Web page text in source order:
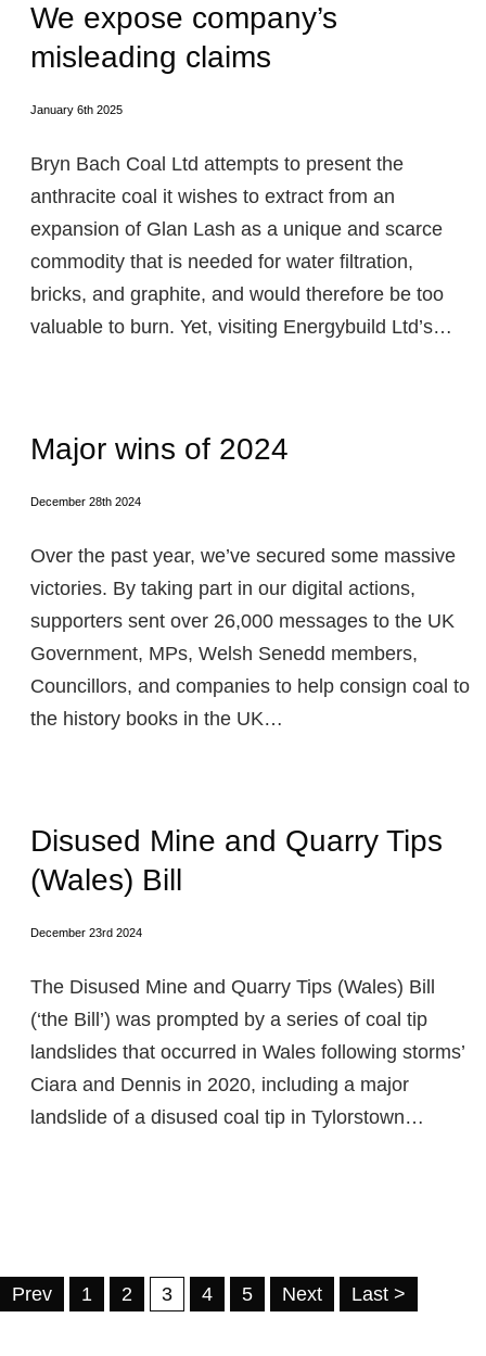
We expose company’s
misleading claims
January 6th 2025
Bryn Bach Coal Ltd attempts to present the
anthracite coal it wishes to extract from an
expansion of Glan Lash as a unique and scarce
commodity that is needed for water filtration,
bricks, and graphite, and would therefore be too
valuable to burn. Yet, visiting Energybuild Ltd’s…
Major wins of 2024
December 28th 2024
Over the past year, we’ve secured some massive
victories. By taking part in our digital actions,
supporters sent over 26,000 messages to the UK
Government, MPs, Welsh Senedd members,
Councillors, and companies to help consign coal to
the history books in the UK…
Disused Mine and Quarry Tips
(Wales) Bill
December 23rd 2024
The Disused Mine and Quarry Tips (Wales) Bill
(‘the Bill’) was prompted by a series of coal tip
landslides that occurred in Wales following storms’
Ciara and Dennis in 2020, including a major
landslide of a disused coal tip in Tylorstown…
Prev 1 2 3 4 5 Next Last >